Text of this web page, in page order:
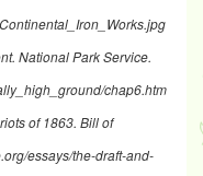
. National Park Service.
chap6.htm
of 1863. Bill of
essays/the-draft-and-